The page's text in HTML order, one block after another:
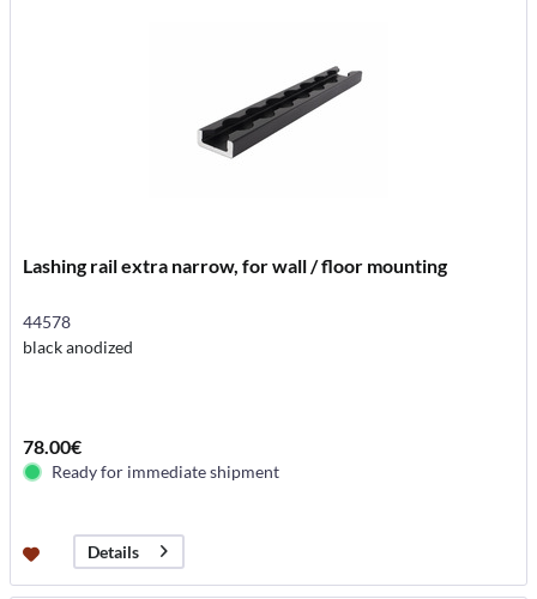
Lashing rail extra narrow, for wall / floor mounting
44578
black anodized
78.00€
Ready for immediate shipment
Details